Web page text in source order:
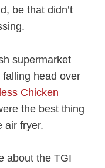
be that didn’t
supermarket
head over
Chicken
the best thing
air fryer.
about the TGI